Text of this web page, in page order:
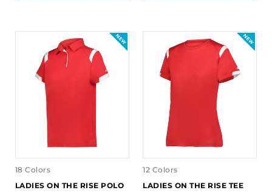
18 Colors
LADIES ON THE RISE POLO
12 Colors
LADIES ON THE RISE TEE